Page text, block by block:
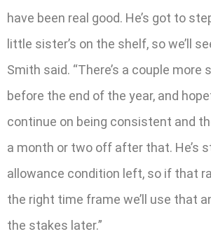
have been real good. He’s got to
little sister’s on the shelf, so we’ll
Smith said. “There’s a couple more
before the end of the year, and
continue on being consistent and
a month or two off after that. He’s
allowance condition left, so if that
the right time frame we’ll use that
the stakes later.”